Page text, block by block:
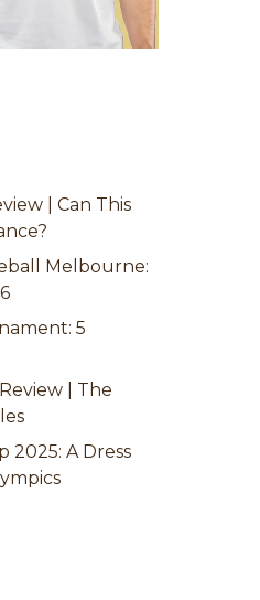
| Can This
Melbourne:
5
| The
2025: A Dress